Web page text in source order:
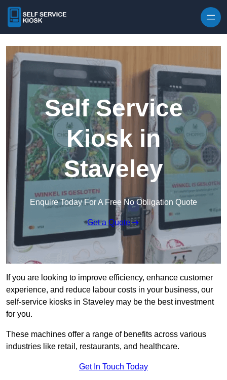
Self Service
Kiosk in
Staveley
Enquire Today For A Free No Obligation Quote
Get a Quote
If you are looking to improve efficiency, enhance customer
experience, and reduce labour costs in your business, our
self-service kiosks in Staveley may be the best investment
for you.
These machines offer a range of benefits across various
industries like retail, restaurants, and healthcare.
Get In Touch Today